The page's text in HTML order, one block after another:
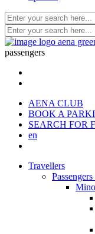
passengers
AENA CLUB
BOOK A
SEARCH FOR
en
Travellers